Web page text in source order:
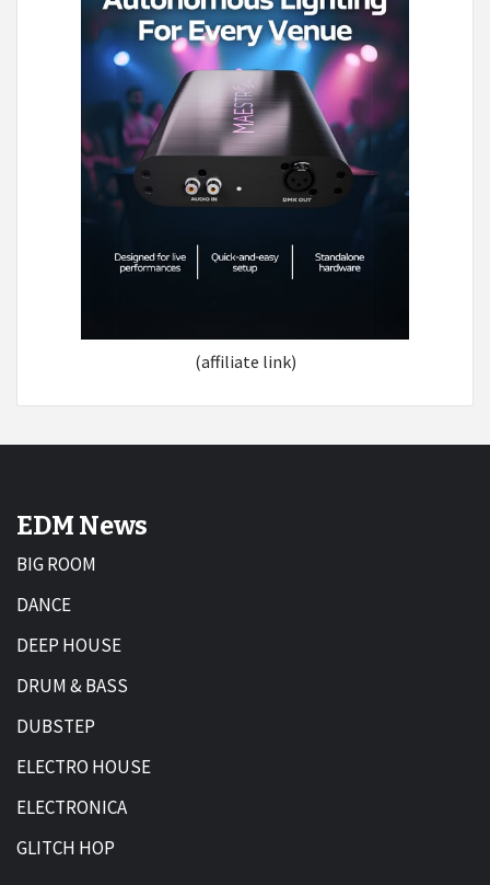
(affiliate link)
EDM News
BIG ROOM
DANCE
DEEP HOUSE
DRUM & BASS
DUBSTEP
ELECTRO HOUSE
ELECTRONICA
GLITCH HOP